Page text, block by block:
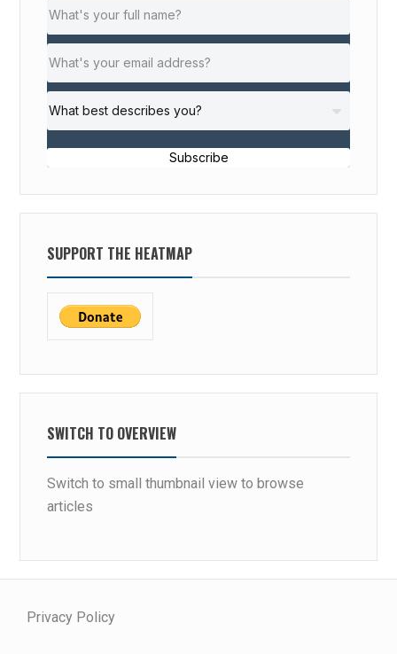
Subscribe
SUPPORT THE HEATMAP
SWITCH TO OVERVIEW
Switch to small thumbnail view to browse
articles
Privacy Policy